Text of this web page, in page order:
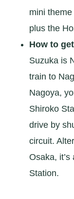
mini
plus the
How to
Suzuka is
train to
Nagoya,
Shiroko
drive by
circuit.
Osaka,
Station.